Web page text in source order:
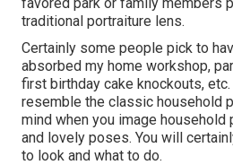
traditional portraiture lens.
Certainly some people pick to
absorbed my home workshop,
first birthday cake knockouts,
resemble the classic household
mind when you image household
and lovely poses. You will
to look and what to do.